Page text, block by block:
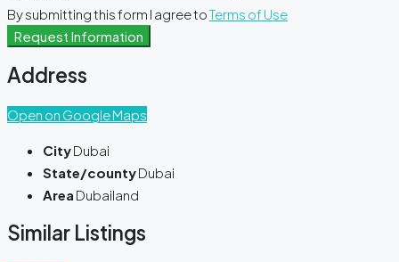
By submitting this form I agree toTerms of Use
Request Information
Address
Open on Google Maps
CityDubai
State/countyDubai
Area Dubailand
Similar Listings